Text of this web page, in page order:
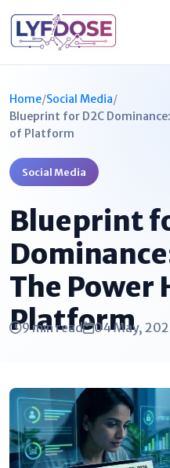
Home/Social Media/
Blueprint for D2C
of Platform
Social Media
Blueprint
The Power
Platform
9 min read 04 May,